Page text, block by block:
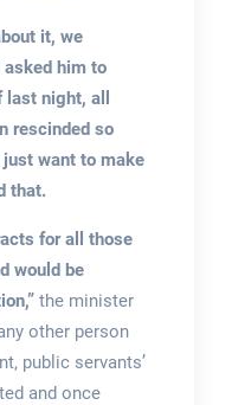
it, we
asked him to
night, all
rescinded so
want to make
that.
for all those
would be
the minister
other person
public servants’
and once